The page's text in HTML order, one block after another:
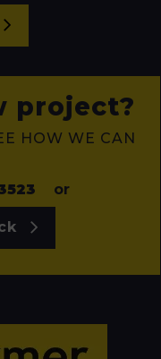
project?
HOW WE CAN
or